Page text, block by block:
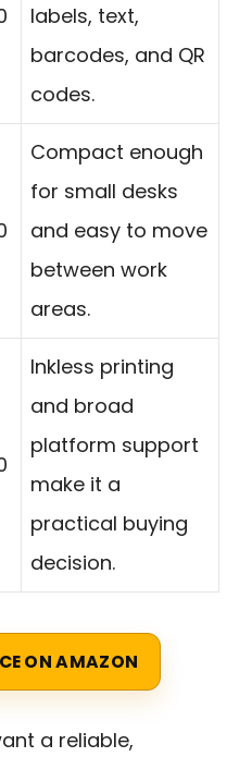
labels, text,
barcodes, and QR
codes.
Compact enough
for small desks
and easy to move
between work
areas.
Inkless printing
and broad
platform support
make it a
practical buying
decision.
ON AMAZON
a reliable,